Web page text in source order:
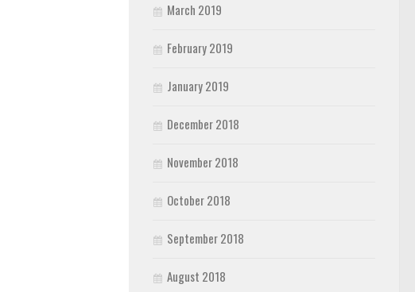
March 2019
February 2019
January 2019
December 2018
November 2018
October 2018
September 2018
August 2018